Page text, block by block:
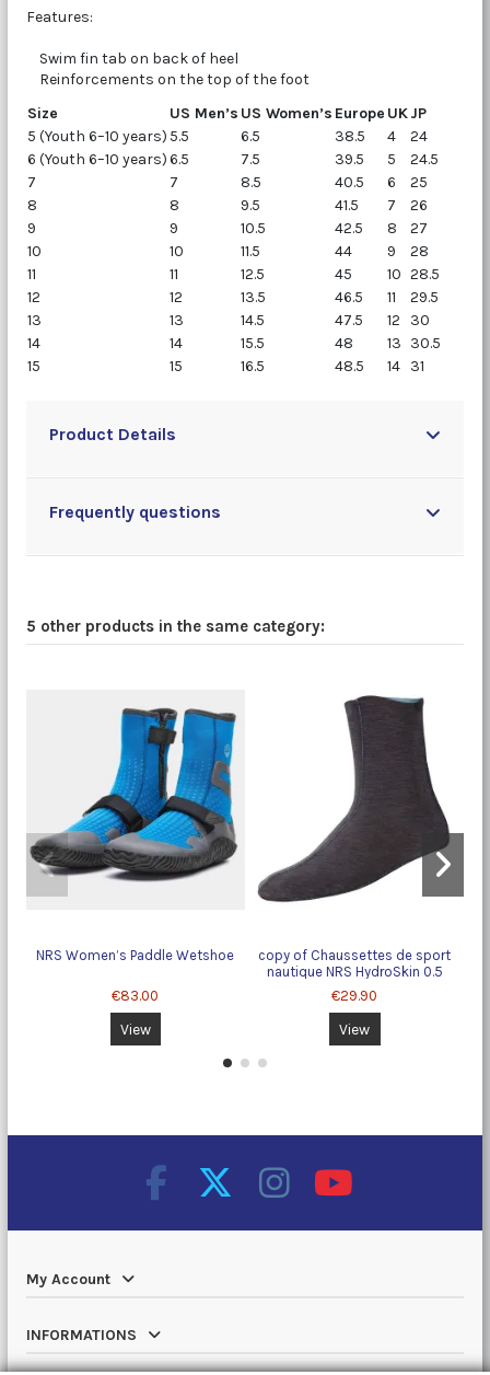
Features:
Swim fin tab on back of heel
Reinforcements on the top of the foot
Size
US Men’s US Women’s Europe UKJP
5 (Youth 6–10 years) 5.5 6.5 38.5 4
24
6 (Youth 6–10 years)6.5 7.5 39.5 5
24.5
7
7 8.5 40.5 6
25
8
8 9.5 41.5 7
26
9
9 10.5 42.5 8
27
10
10 11.5 44 9
28
11
11 12.5 45 10 28.5
12
12 13.5 46.5 11
29.5
13
13 14.5 47.5 12
30
14
14 15.5 48 13 30.5
15
15 16.5 48.5 14 31
Product Details
Frequently questions
5 other products in the same category:
NRS Women’s Paddle Wetshoe
€83.00
View
copy of Chaussettes de sport
nautique NRS HydroSkin 0.5
€29.90
View
My Account
INFORMATIONS